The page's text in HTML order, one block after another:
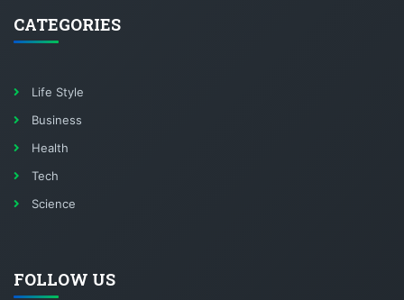
CATEGORIES
Life Style
Business
Health
Tech
Science
FOLLOW US